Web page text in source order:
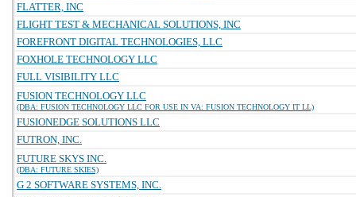
FLATTER, INC
FLIGHT TEST & MECHANICAL SOLUTIONS, INC
FOREFRONT DIGITAL TECHNOLOGIES, LLC
FOXHOLE TECHNOLOGY LLC
FULL VISIBILITY LLC
FUSION TECHNOLOGY LLC
(DBA: FUSION TECHNOLOGY LLC FOR USE IN VA: FUSION TECHNOLOGY IT LL)
FUSIONEDGE SOLUTIONS LLC
FUTRON, INC.
FUTURE SKYS INC.
(DBA: FUTURE SKIES)
G 2 SOFTWARE SYSTEMS, INC.